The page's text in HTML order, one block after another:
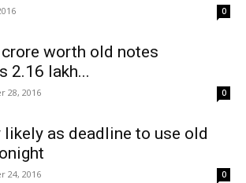
0
worth old notes
2.16 lakh...
28, 2016 0
as deadline to use old
24, 2016 0